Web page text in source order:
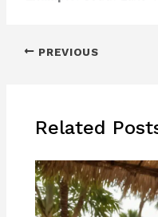
PREVIOUS
Related